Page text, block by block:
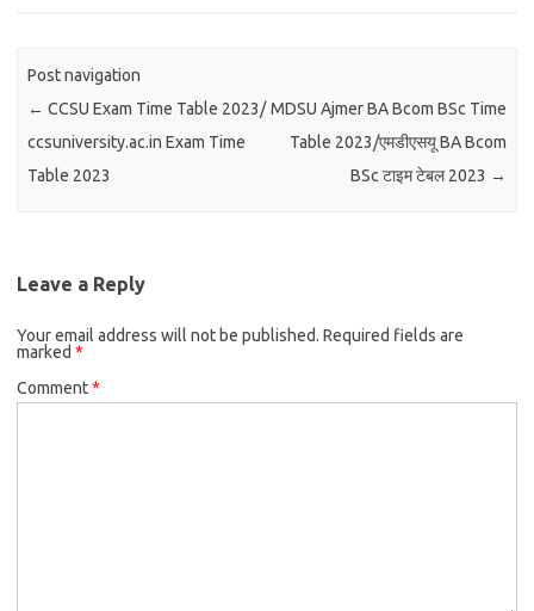
Post navigation
← CCSU Exam Time Table 2023/
ccsuniversity.ac.in Exam Time
Table 2023
MDSU Ajmer BA Bcom BSc Time
Table 2023/एमडीएसयू BA Bcom
BSc टाइम टेबल 2023 →
Leave a Reply
Your email address will not be published. Required fields are
marked *
Comment*